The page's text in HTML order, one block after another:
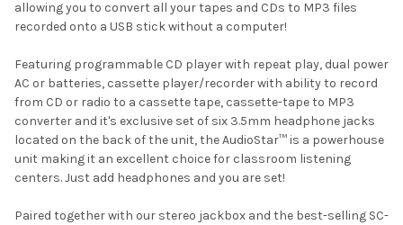
allowing you to convert all your tapes and CDs to MP3 files
recorded onto a USB stick without a computer!
Featuring programmable CD player with repeat play, dual power
AC or batteries, cassette player/recorder with ability to record
from CD or radio to a cassette tape, cassette-tape to MP3
converter and it's exclusive set of six 3.5mm headphone jacks
located on the back of the unit, the AudioStar™ is a powerhouse
unit making it an excellent choice for classroom listening
centers. Just add headphones and you are set!
Paired together with our stereo jackbox and the best-selling SC-